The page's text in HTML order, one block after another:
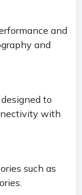
and
and
to
with
such as